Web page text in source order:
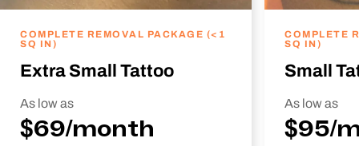
COMPLETE REMOVAL PACKAGE (<1
SQ IN)
Extra Small Tattoo
As low as
$69/month
COMPLETE
SQ IN)
Small
As low as
$95/